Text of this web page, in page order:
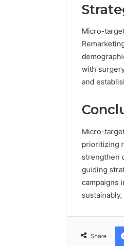
Micro-
with
and
Micro-
prioritizing
strengthen
guiding
campaigns
Share